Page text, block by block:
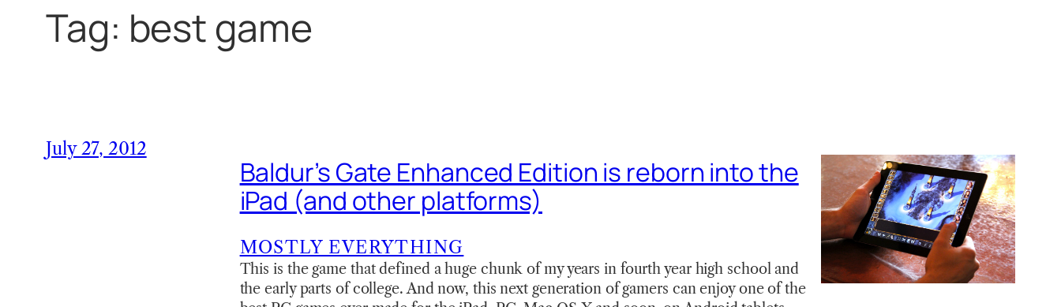
Tag: best game
July 27, 2012
Baldur’s Gate Enhanced Edition is reborn into the
iPad (and other platforms)
MOSTLY EVERYTHING
This is the game that defined a huge chunk of my years in fourth year high school and
the early parts of college. And now, this next generation of gamers can enjoy one of the